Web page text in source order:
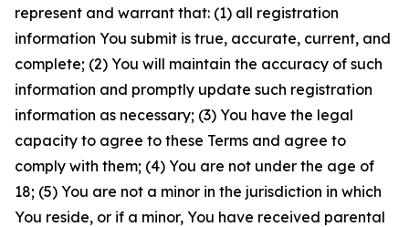
represent and warrant that: (1) all registration
information You submit is true, accurate, current, and
complete; (2) You will maintain the accuracy of such
information and promptly update such registration
information as necessary; (3) You have the legal
capacity to agree to these Terms and agree to
comply with them; (4) You are not under the age of
18; (5) You are not a minor in the jurisdiction in which
You reside, or if a minor, You have received parental